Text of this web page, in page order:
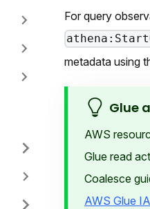
For query
metadata using
Glue
AWS
Glue read
Coalesce
AWS Glue